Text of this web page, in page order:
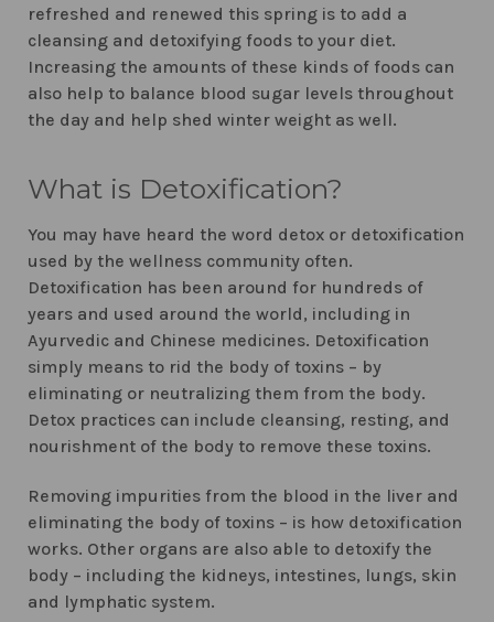
refreshed and renewed this spring is to add a
cleansing and detoxifying foods to your diet.
Increasing the amounts of these kinds of foods can
also help to balance blood sugar levels throughout
the day and help shed winter weight as well.
What is Detoxification?
You may have heard the word detox or detoxification
used by the wellness community often.
Detoxification has been around for hundreds of
years and used around the world, including in
Ayurvedic and Chinese medicines. Detoxification
simply means to rid the body of toxins – by
eliminating or neutralizing them from the body.
Detox practices can include cleansing, resting, and
nourishment of the body to remove these toxins.
Removing impurities from the blood in the liver and
eliminating the body of toxins – is how detoxification
works. Other organs are also able to detoxify the
body – including the kidneys, intestines, lungs, skin
and lymphatic system.